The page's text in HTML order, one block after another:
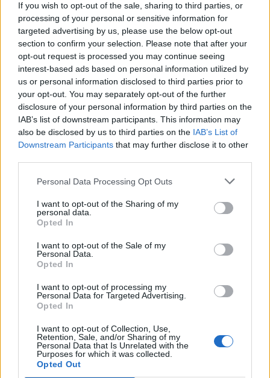
If you wish to opt-out of the sale, sharing to third parties, or
processing of your personal or sensitive information for
targeted advertising by us, please use the below opt-out
section to confirm your selection. Please note that after your
opt-out request is processed you may continue seeing
interest-based ads based on personal information utilized by
us or personal information disclosed to third parties prior to
your opt-out. You may separately opt-out of the further
disclosure of your personal information by third parties on the
IAB’s list of downstream participants. This information may
also be disclosed by us to third parties on the IAB’s List of
Downstream Participants that may further disclose it to other
Personal Data Processing Opt Outs
I want to opt-out of the Sharing of my
personal data.
Opted In
I want to opt-out of the Sale of my
Personal Data.
Opted In
I want to opt-out of processing my
Personal Data for Targeted Advertising.
Opted In
I want to opt-out of Collection, Use,
Retention, Sale, and/or Sharing of my
Personal Data that Is Unrelated with the
Purposes for which it was collected.
Opted Out
When the risotto is ready, spoon into bowls. Top
with the blue cheese and a sprinkling of the
hazelnut topping.
TIP
No slow cooker? Simply cook the risotto in
the deep frying pan. Cook for 15 mins in step
2, increasing the stock to 1.5 litres, then cook
for a further 15 mins after adding the squash.
YOU MIGHT ALSO LIKE...